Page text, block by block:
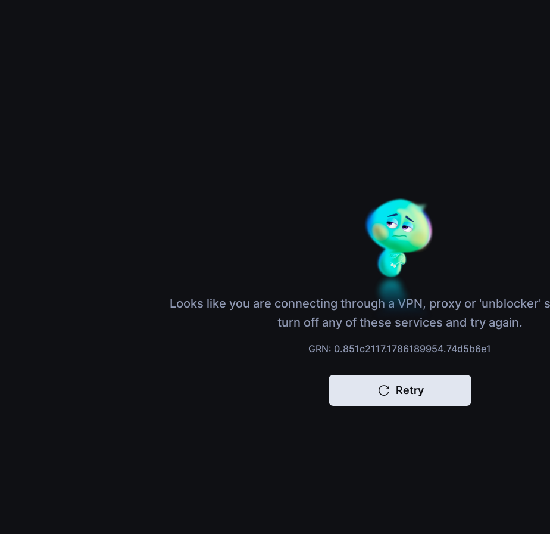
Looks like you are connecting through a VPN, proxy or 'unblocker'
turn off any of these services and try again.
GRN: 0.851c2117.1786189954.74d5b6e1
Retry